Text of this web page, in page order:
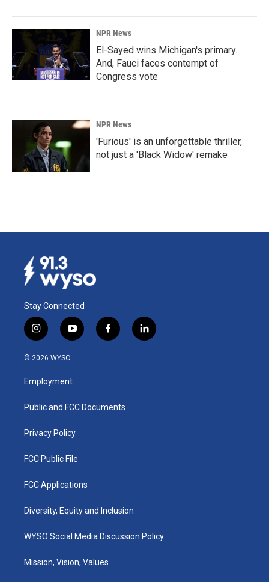
NPR News
El-Sayed wins Michigan's primary.
And, Fauci faces contempt of
Congress vote
NPR News
'Furious' is an unforgettable thriller,
not just a 'Black Widow' remake
Stay Connected
i
n
s
a
g
a
y
o
u
b
f
a
k
l
i
© 2026 WYSO
Employment
Public and FCC Documents
Privacy Policy
FCC Public File
FCC Applications
Diversity, Equity and Inclusion
WYSO Social Media Discussion Policy
Mission, Vision, Values